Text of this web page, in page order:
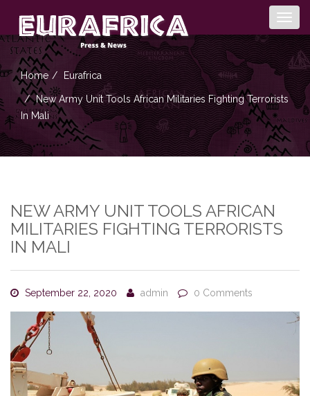
Home Eurafrica
New Army Unit Tools African Militaries Fighting Terrorists
In Mali
NEW ARMY UNIT TOOLS AFRICAN
MILITARIES FIGHTING TERRORISTS
IN MALI
September 22, 2020 admin 0 Comments